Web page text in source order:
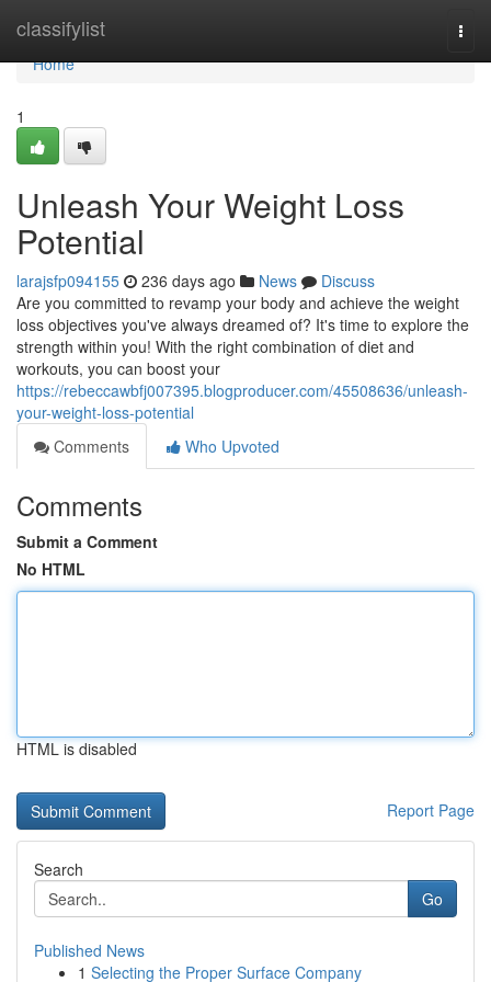
classifylist
Home
Home
1
Unleash Your Weight Loss
Potential
larajsfp094155 236 days ago News
Discuss
Are you committed to revamp your body and achieve the weight
loss objectives you've always dreamed of? It's time to explore the
strength within you! With the right combination of diet and
workouts, you can boost your
https://rebeccawbfj007395.blogproducer.com/45508636/unleash-
your-weight-loss-potential
Comments
Who Upvoted
Comments
Submit a Comment
No HTML
HTML is disabled
Report Page
Search
Go
Published News
1 Selecting the Proper Surface Company